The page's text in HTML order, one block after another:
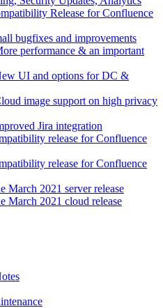
Release for Confluence
bugfixes and improvements
performance & an important
UI and options for DC &
image support on high privacy
Jira integration
release for Confluence
release for Confluence
March 2021 server release
March 2021 cloud release